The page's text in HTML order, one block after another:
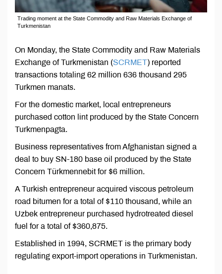
Trading moment at the State Commodity and Raw Materials Exchange of
Turkmenistan
On Monday, the State Commodity and Raw Materials
Exchange of Turkmenistan (SCRMET) reported
transactions totaling 62 million 636 thousand 295
Turkmen manats.
For the domestic market, local entrepreneurs
purchased cotton lint produced by the State Concern
Turkmenpagta.
Business representatives from Afghanistan signed a
deal to buy SN-180 base oil produced by the State
Concern Türkmennebit for $6 million.
A Turkish entrepreneur acquired viscous petroleum
road bitumen for a total of $110 thousand, while an
Uzbek entrepreneur purchased hydrotreated diesel
fuel for a total of $360,875.
Established in 1994, SCRMET is the primary body
regulating export-import operations in Turkmenistan.